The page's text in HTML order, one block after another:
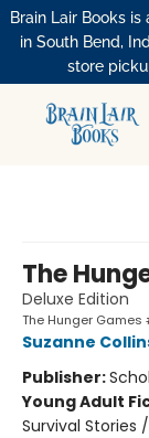
Brain Lair Books
in South Bend,
store
The
Deluxe Edition
The Hunger Games
Suzanne
Publisher:
Young Adult
Survival